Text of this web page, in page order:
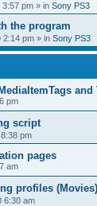
3:57 pm » in Sony PS3
the program
2:14 pm » in Sony PS3
pm
script
pm
pages
am
profiles (Movies)
6:30 am